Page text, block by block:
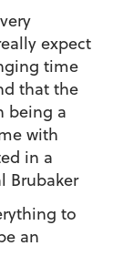
expect
time
that the
being a
with
in a
Brubaker
to
an